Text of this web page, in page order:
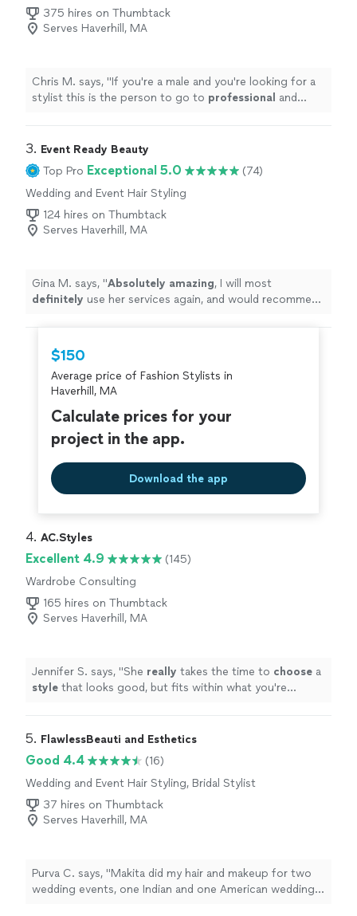
375 hires on Thumbtack
Serves Haverhill, MA
Chris M. says, "If you're a male and you're looking for a
stylist this is the person to go to professional and
3. Event Ready Beauty
Top Pro Exceptional 5.0
(74)
Wedding and Event Hair Styling
124 hires on Thumbtack
Serves Haverhill, MA
Gina M. says, "Absolutely amazing, I will most
definitely use her services again, and would recommend
her big day!!!! Gina M.
$150
Average price of Fashion Stylists in
Haverhill, MA
Calculate prices for your
project in the app.
Download the app
4. AC.Styles
Excellent 4.9
(145)
Wardrobe Consulting
165 hires on Thumbtack
Serves Haverhill, MA
Jennifer S. says, "She really takes the time to choose a
style that looks good, but fits within what you're
5. FlawlessBeauti and Esthetics
Good 4.4
(16)
Wedding and Event Hair Styling, Bridal Stylist
37 hires on Thumbtack
Serves Haverhill, MA
Purva C. says, "Makita did my hair and makeup for two
wedding events, one Indian and one American wedding.